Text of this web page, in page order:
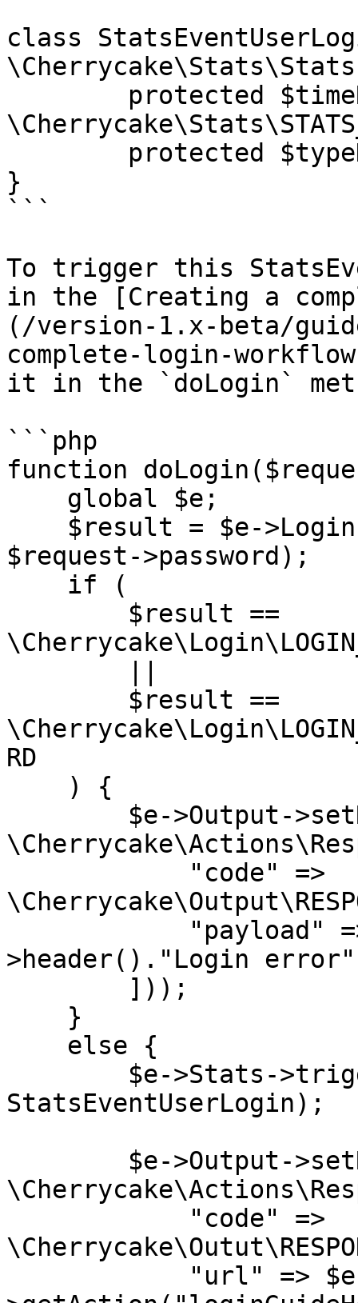
class
}
```
To trigger this
in the [Creating a
(/version-1.x-beta/
complete-login-
it in the `doLogin`
```php
function
$request->password);
RD
>header()."Login
StatsEventUserLogin);